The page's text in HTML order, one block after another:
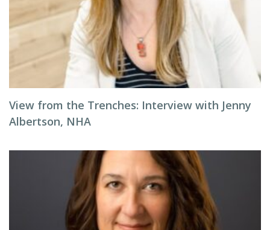
View from the Trenches: Interview with Jenny
Albertson, NHA